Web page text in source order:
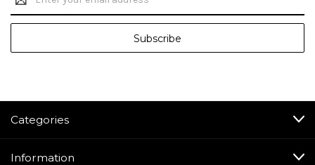
Address
Categories
Information